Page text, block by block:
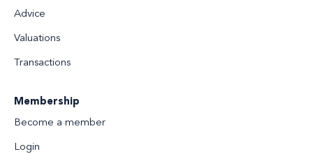
Advice
Valuations
Transactions
Membership
Become a member
Login